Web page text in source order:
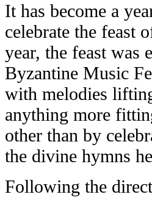
It has become a
celebrate the feast
year, the feast was
Byzantine Music
with melodies
anything more
other than by
the divine hymns
Following the